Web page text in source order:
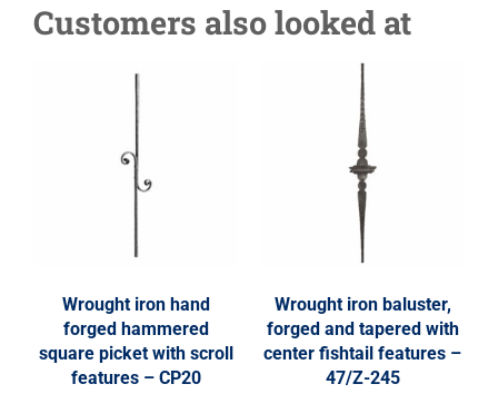
Customers also looked at
Wrought iron hand
forged hammered
square picket with scroll
features – CP20
Wrought iron baluster,
forged and tapered with
center fishtail features –
47/Z-245